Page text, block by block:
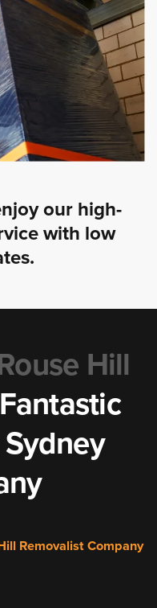
our high-
with low
Hill
Fantastic
Removalist Company